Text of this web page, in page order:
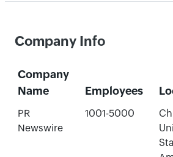
Company Info
Company
Name
Employees
PR
Newswire
1001-5000